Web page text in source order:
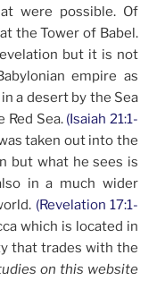
were possible. Of
the Tower of Babel.
but it is not
empire as
a desert by the Sea
Red Sea. (Isaiah 21:1-
taken out into the
but what he sees is
in a much wider
(Revelation 17:1-
which is located in
that trades with the
on this website